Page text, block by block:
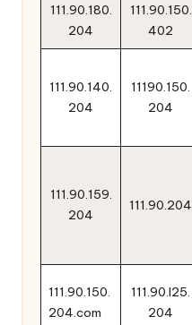
111.90.180.
204
111.90.150.
402
111.90.140.
204
11190.150.
204
111.90.159.
204
111.90.204
111.90.150.
204.com
111.90.l25.
204